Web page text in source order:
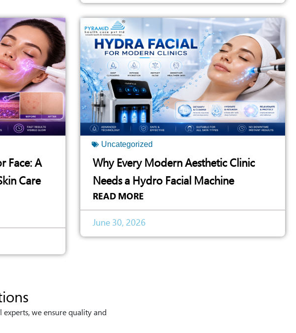
Face: A
Care
Uncategorized
Why Every Modern Aesthetic Clinic
Needs a Hydro Facial Machine
READ MORE
June 30, 2026
we ensure quality and